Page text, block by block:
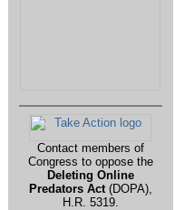
Contact members of
Congress to oppose the
Deleting Online
Predators Act(DOPA),
H.R. 5319.